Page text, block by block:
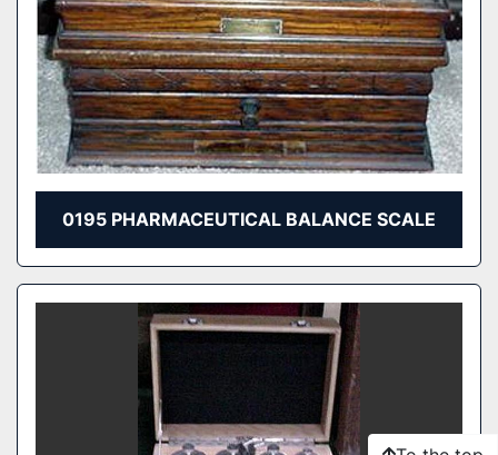
0195 PHARMACEUTICAL BALANCE SCALE